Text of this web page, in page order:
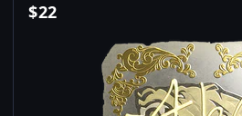
$22